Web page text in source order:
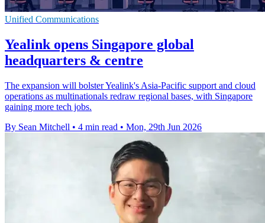
Unified Communications
Yealink opens Singapore global
headquarters & centre
The expansion will bolster Yealink's Asia-Pacific support and cloud
operations as multinationals redraw regional bases, with Singapore
gaining more tech jobs.
By Sean Mitchell • 4 min read • Mon, 29th Jun 2026